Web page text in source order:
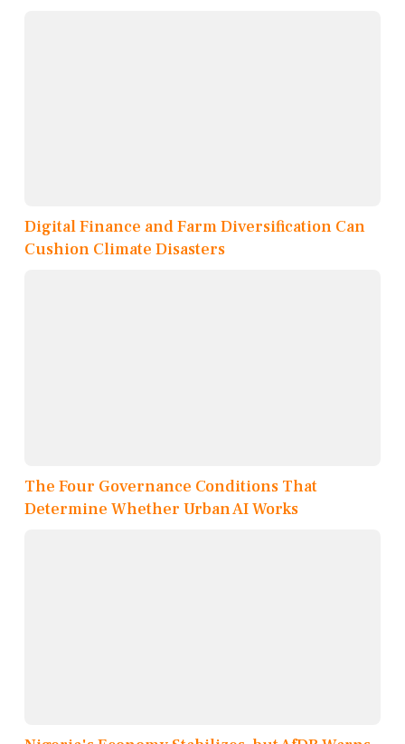
Digital Finance and Farm Diversification Can
Cushion Climate Disasters
The Four Governance Conditions That
Determine Whether Urban AI Works